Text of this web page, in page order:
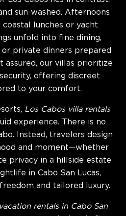
sun-washed. Afternoons
lunches or yacht
unfold into fine dining,
or private dinners prepared
assured, our villas prioritize
offering discreet
to your comfort.
Los Cabos villa rentals
experience. There is no
Instead, travelers design
and moment—whether
privacy in a hillside estate
in Cabo San Lucas,
and tailored luxury.
vacation rentals in Cabo San